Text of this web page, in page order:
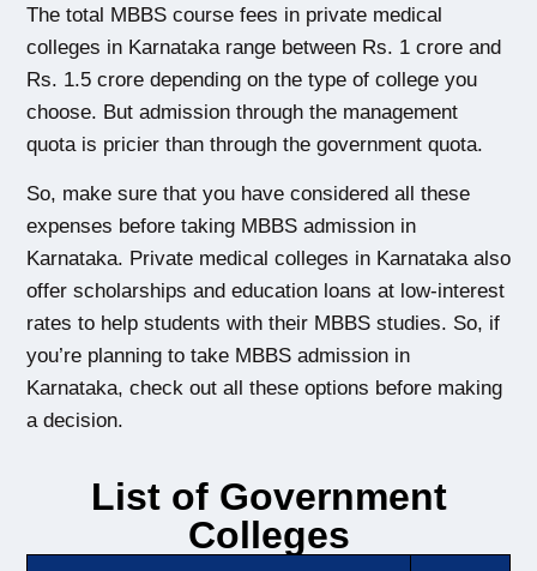
The total MBBS course fees in private medical
colleges in Karnataka range between Rs. 1 crore and
Rs. 1.5 crore depending on the type of college you
choose. But admission through the management
quota is pricier than through the government quota.
So, make sure that you have considered all these
expenses before taking MBBS admission in
Karnataka. Private medical colleges in Karnataka also
offer scholarships and education loans at low-interest
rates to help students with their MBBS studies. So, if
you’re planning to take MBBS admission in
Karnataka, check out all these options before making
a decision.
List of Government
Colleges